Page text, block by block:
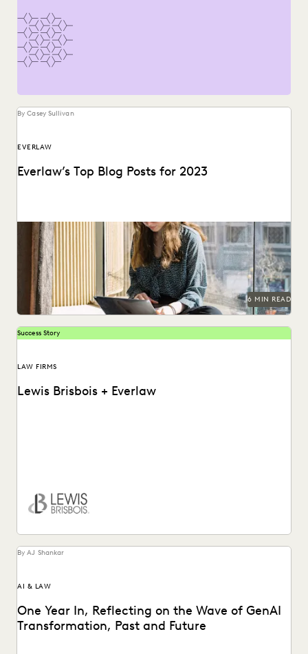
By Casey Sullivan
EVERLAW
Everlaw’s Top Blog Posts for 2023
The articles that resonated most in 2023.
6 MIN READ
Success Story
LAW FIRMS
Lewis Brisbois + Everlaw
By AJ Shankar
AI & LAW
One Year In, Reflecting on the Wave of GenAI
Transformation, Past and Future